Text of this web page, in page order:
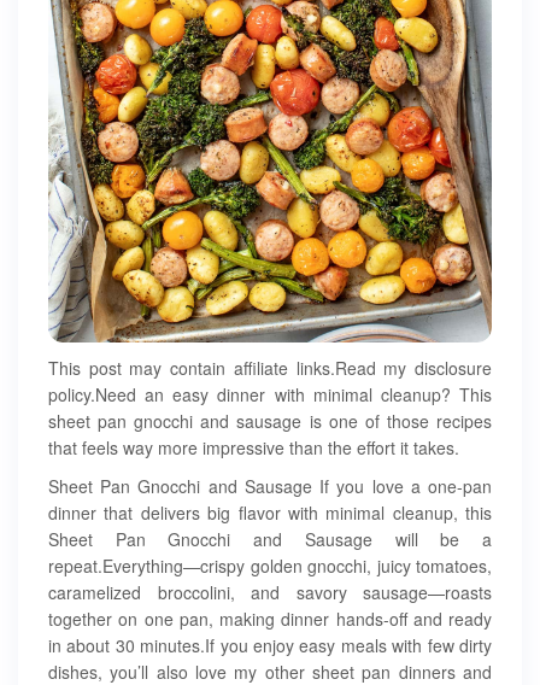
This post may contain affiliate links.Read my disclosure
policy.Need an easy dinner with minimal cleanup? This
sheet pan gnocchi and sausage is one of those recipes
that feels way more impressive than the effort it takes.
Sheet Pan Gnocchi and Sausage If you love a one-pan
dinner that delivers big flavor with minimal cleanup, this
Sheet Pan Gnocchi and Sausage will be a
repeat.Everything—crispy golden gnocchi, juicy tomatoes,
caramelized broccolini, and savory sausage—roasts
together on one pan, making dinner hands-off and ready
in about 30 minutes.If you enjoy easy meals with few dirty
dishes, you’ll also love my other sheet pan dinners and